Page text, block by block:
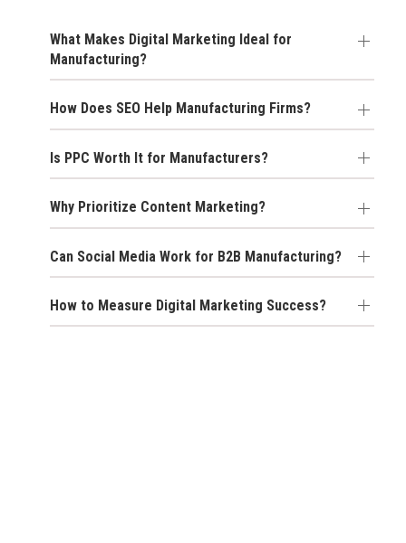
What Makes Digital Marketing Ideal for
Manufacturing?
How Does SEO Help Manufacturing Firms?
Is PPC Worth It for Manufacturers?
Why Prioritize Content Marketing?
Can Social Media Work for B2B Manufacturing?
How to Measure Digital Marketing Success?